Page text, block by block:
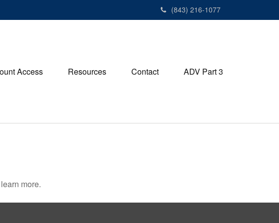
(843) 216-1077
Access Resources Contact ADV Part 3
more.